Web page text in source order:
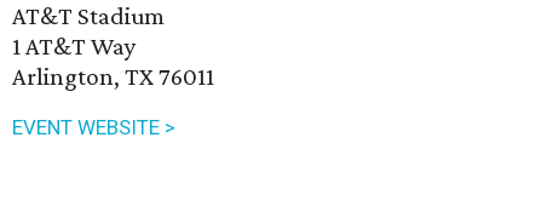
AT&T Stadium
1 AT&T Way
Arlington, TX 76011
EVENT WEBSITE >